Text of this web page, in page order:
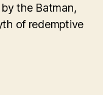
the Batman,
of redemptive